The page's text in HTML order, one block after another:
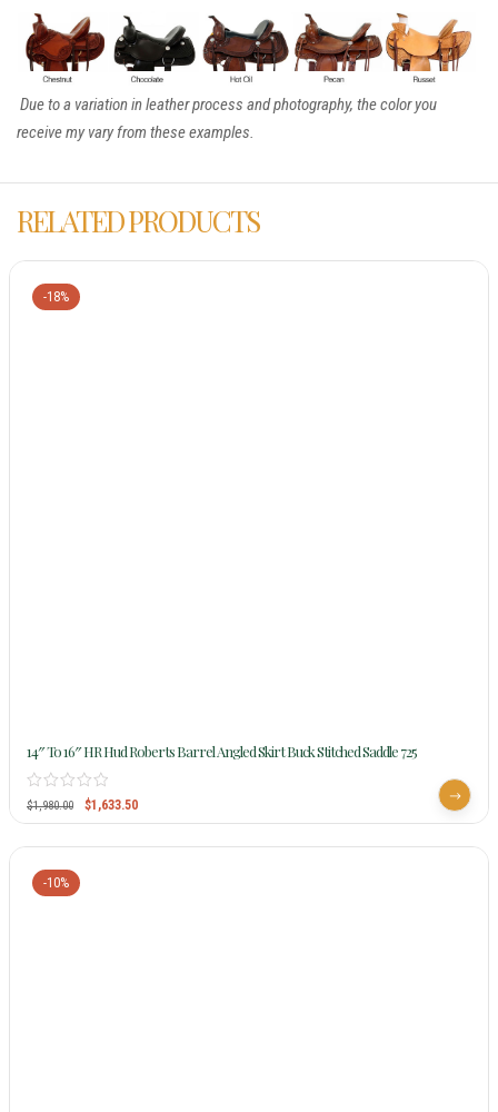
Due to a variation in leather process and photography, the color you
receive my vary from these examples.
RELATED PRODUCTS
-18%
14″ To 16″ HR Hud Roberts Barrel Angled Skirt Buck Stitched Saddle 725
$1,980.00 $1,633.50
-10%